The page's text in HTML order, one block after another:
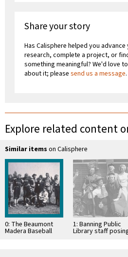
Share your story
Has Calisphere helped you advance
research, complete a project, or
something meaningful? We'd love
about it; please send us a message.
Explore related content
Similar items on Calisphere
0: The Beaumont
Madera Baseball
1: Banning Public
Library staff